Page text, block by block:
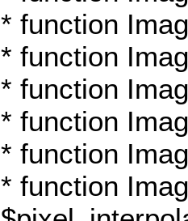
* function
* function
* function
* function
* function
* function